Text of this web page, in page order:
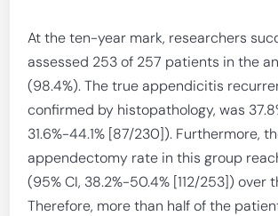
At the ten-year mark, researchers
assessed 253 of 257 patients in the
(98.4%). The true appendicitis
confirmed by histopathology, was
31.6%-44.1% [87/230]). Furthermore,
appendectomy rate in this group
(95% CI, 38.2%-50.4% [112/253]) over
Therefore, more than half of the